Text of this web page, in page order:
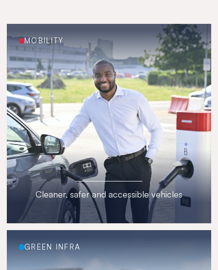
MOBILITY
Cleaner, safer and accessible vehicles
GREEN INFRA